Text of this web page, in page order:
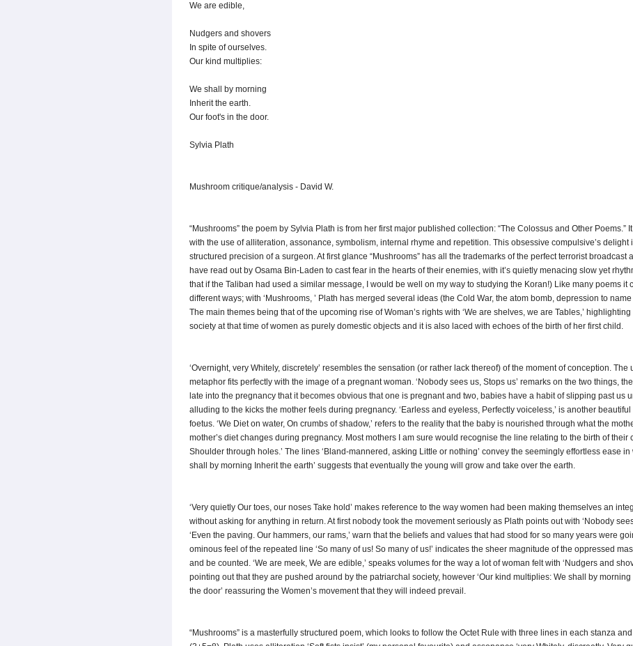
We are edible,
Nudgers and shovers
In spite of ourselves.
Our kind multiplies:
We shall by morning
Inherit the earth.
Our foot's in the door.
Sylvia Plath
Mushroom critique/analysis - David W.
“Mushrooms” the poem by Sylvia Plath is from her first major published collection: “The Colossus and Other Poems.”
with the use of alliteration, assonance, symbolism, internal rhyme and repetition. This obsessive compulsive’s delight
structured precision of a surgeon. At first glance “Mushrooms” has all the trademarks of the perfect terrorist broadcast
have read out by Osama Bin-Laden to cast fear in the hearts of their enemies, with it’s quietly menacing slow yet
that if the Taliban had used a similar message, I would be well on my way to studying the Koran!) Like many poems it
different ways; with ‘Mushrooms, ’ Plath has merged several ideas (the Cold War, the atom bomb, depression to
The main themes being that of the upcoming rise of Woman’s rights with ‘We are shelves, we are Tables,’
society at that time of women as purely domestic objects and it is also laced with echoes of the birth of her first child.
‘Overnight, very Whitely, discretely’ resembles the sensation (or rather lack thereof) of the moment of conception. The
metaphor fits perfectly with the image of a pregnant woman. ‘Nobody sees us, Stops us’ remarks on the two things,
late into the pregnancy that it becomes obvious that one is pregnant and two, babies have a habit of slipping past us
alluding to the kicks the mother feels during pregnancy. ‘Earless and eyeless, Perfectly voiceless,’ is another
foetus. ‘We Diet on water, On crumbs of shadow,’ refers to the reality that the baby is nourished through what the
mother’s diet changes during pregnancy. Most mothers I am sure would recognise the line relating to the birth of their
Shoulder through holes.’ The lines ‘Bland-mannered, asking Little or nothing’ convey the seemingly effortless ease in
shall by morning Inherit the earth’ suggests that eventually the young will grow and take over the earth.
‘Very quietly Our toes, our noses Take hold’ makes reference to the way women had been making themselves an
without asking for anything in return. At first nobody took the movement seriously as Plath points out with ‘Nobody
‘Even the paving. Our hammers, our rams,’ warn that the beliefs and values that had stood for so many years were
ominous feel of the repeated line ‘So many of us! So many of us!’ indicates the sheer magnitude of the oppressed
and be counted. ‘We are meek, We are edible,’ speaks volumes for the way a lot of woman felt with ‘Nudgers and
pointing out that they are pushed around by the patriarchal society, however ‘Our kind multiplies: We shall by morning
the door’ reassuring the Women’s movement that they will indeed prevail.
“Mushrooms” is a masterfully structured poem, which looks to follow the Octet Rule with three lines in each stanza